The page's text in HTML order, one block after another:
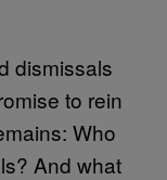
dismissals
to rein
Who
And what